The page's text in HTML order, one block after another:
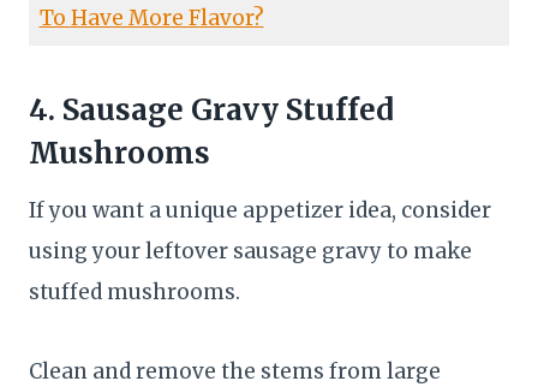
To Have More Flavor?
4. Sausage Gravy Stuffed
Mushrooms
If you want a unique appetizer idea, consider
using your leftover sausage gravy to make
stuffed mushrooms.
Clean and remove the stems from large